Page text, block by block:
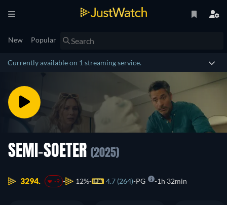
New Popular
Currently available on 1 streaming service.
SEMI-SOETER (2025)
3294. -9 12% 4.7 (264) PG 1h 32min